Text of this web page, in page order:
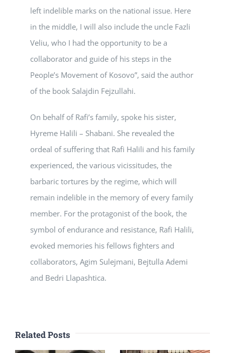
left indelible marks on the national issue. Here
in the middle, I will also include the uncle Fazli
Veliu, who I had the opportunity to be a
collaborator and guide of his steps in the
People’s Movement of Kosovo”, said the author
of the book Salajdin Fejzullahi.
On behalf of Rafi’s family, spoke his sister,
Hyreme Halili – Shabani. She revealed the
ordeal of suffering that Rafi Halili and his family
experienced, the various vicissitudes, the
barbaric tortures by the regime, which will
remain indelible in the memory of every family
member. For the protagonist of the book, the
symbol of endurance and resistance, Rafi Halili,
evoked memories his fellows fighters and
collaborators, Agim Sulejmani, Bejtulla Ademi
and Bedri Llapashtica.
Related Posts